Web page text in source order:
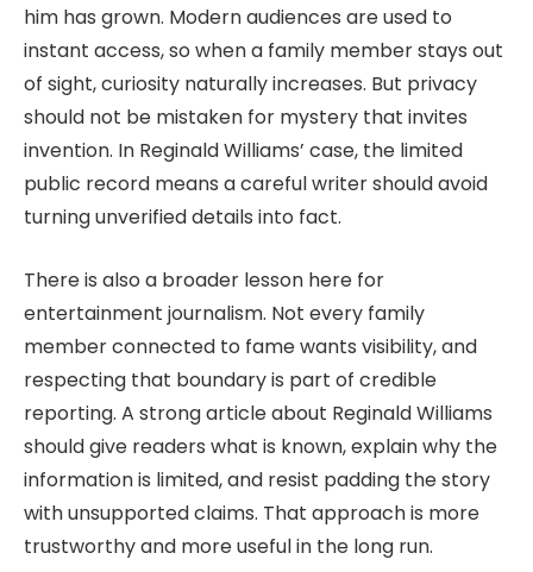
him has grown. Modern audiences are used to
instant access, so when a family member stays out
of sight, curiosity naturally increases. But privacy
should not be mistaken for mystery that invites
invention. In Reginald Williams’ case, the limited
public record means a careful writer should avoid
turning unverified details into fact.
There is also a broader lesson here for
entertainment journalism. Not every family
member connected to fame wants visibility, and
respecting that boundary is part of credible
reporting. A strong article about Reginald Williams
should give readers what is known, explain why the
information is limited, and resist padding the story
with unsupported claims. That approach is more
trustworthy and more useful in the long run.